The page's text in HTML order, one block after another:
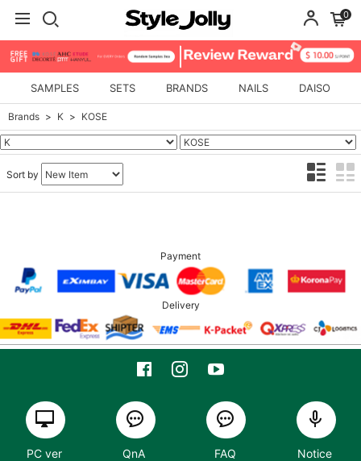
0
SAMPLES SETS BRANDS NAILS DAISO
Brands K KOSE
Sort by
Payment
Delivery
PC ver QnA FAQ Notice